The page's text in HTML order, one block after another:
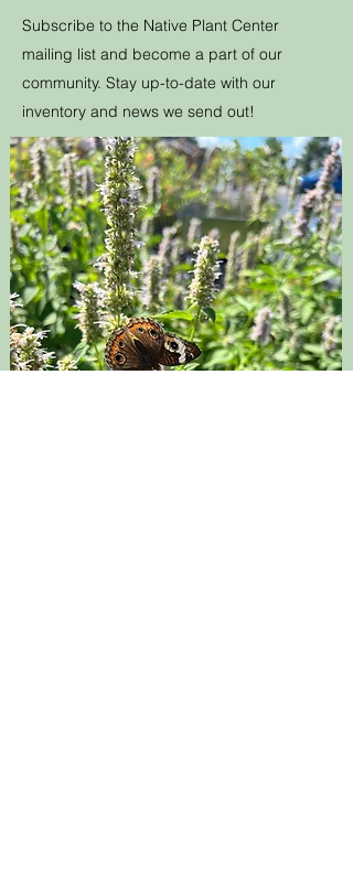
Subscribe to the Native Plant Center
mailing list and become a part of our
community. Stay up-to-date with our
inventory and news we send out!